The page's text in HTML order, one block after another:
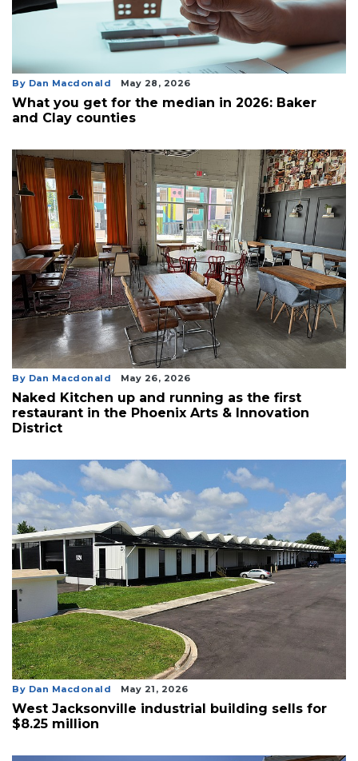
By Dan Macdonald May 28, 2026
What you get for the median in 2026: Baker
and Clay counties
By Dan Macdonald May 26, 2026
Naked Kitchen up and running as the first
restaurant in the Phoenix Arts & Innovation
District
By Dan Macdonald May 21, 2026
West Jacksonville industrial building sells for
$8.25 million